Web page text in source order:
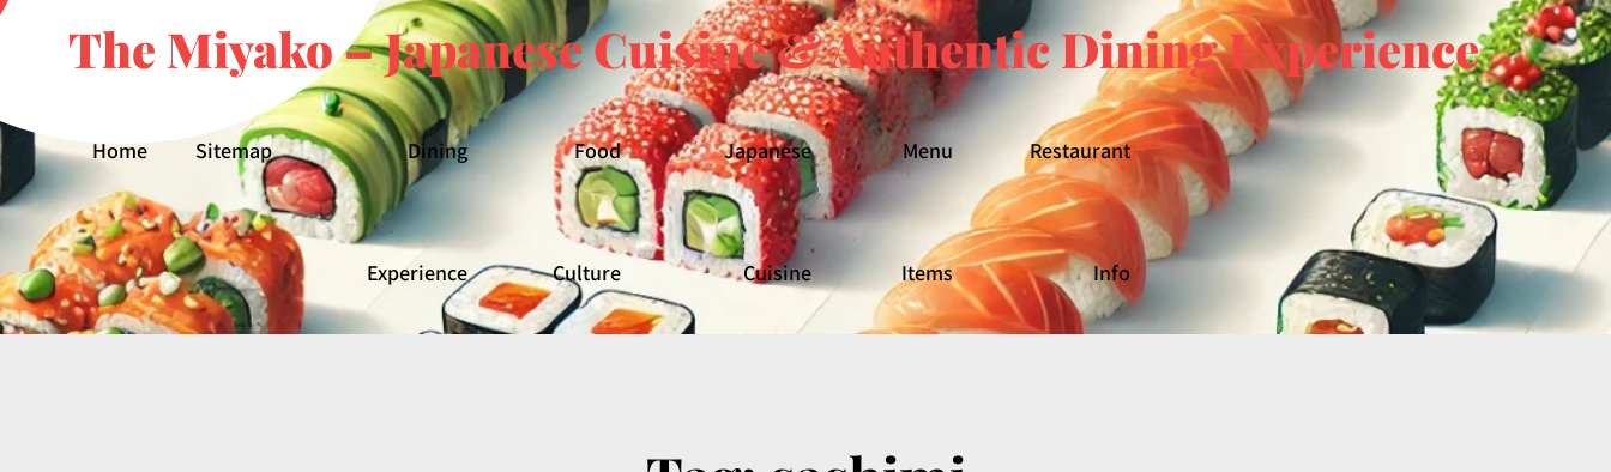
The Miyako – Japanese Cuisine & Authentic Dining Experience
Home Sitemap Dining
Experience
Food
Culture
Japanese
Cuisine
Menu
Items
Restaurant
Info